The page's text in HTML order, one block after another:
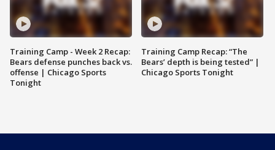
Training Camp - Week 2 Recap:
Bears defense punches back vs.
offense | Chicago Sports
Tonight
Training Camp Recap: “The
Bears’ depth is being tested” |
Chicago Sports Tonight